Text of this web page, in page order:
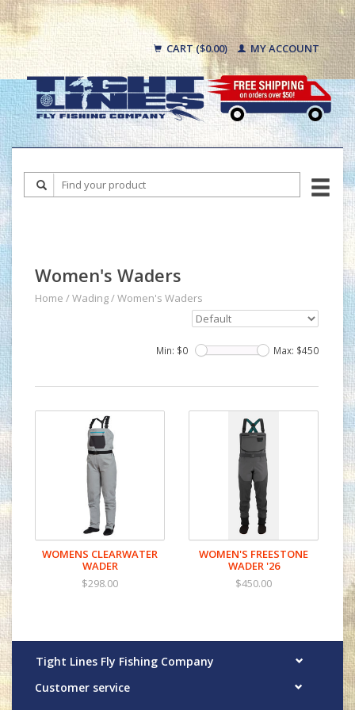
CART ($0.00) MY ACCOUNT
Women's Waders
Home /Wading/Women's Waders
Min: $0 Max: $450
WOMENS CLEARWATER
WADER
$298.00
WOMEN'S FREESTONE
WADER '26
$450.00
Tight Lines Fly Fishing Company
Customer service